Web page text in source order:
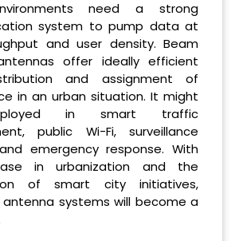
need a strong
system to pump data at
and user density. Beam
offer ideally efficient
and assignment of
in an urban situation. It might
in smart traffic
public Wi-Fi, surveillance
emergency response. With
in urbanization and the
of smart city initiatives,
systems will become a